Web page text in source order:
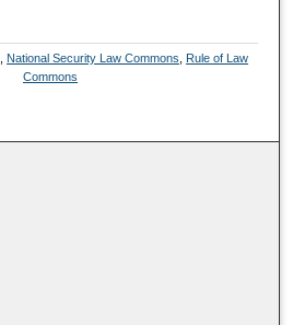
National Security Law Commons
Rule of Law
Commons